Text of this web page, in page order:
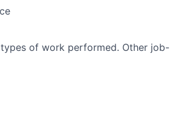
of work performed. Other job-